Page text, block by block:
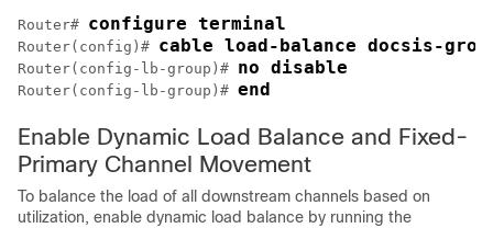
Router# configure terminal
Router(config)# cable load-balance docsis-
Router(config-lb-group)# no disable
Router(config-lb-group)# end
Enable Dynamic Load Balance and Fixed-
Primary Channel Movement
To balance the load of all downstream channels based on
utilization, enable dynamic load balance by running the